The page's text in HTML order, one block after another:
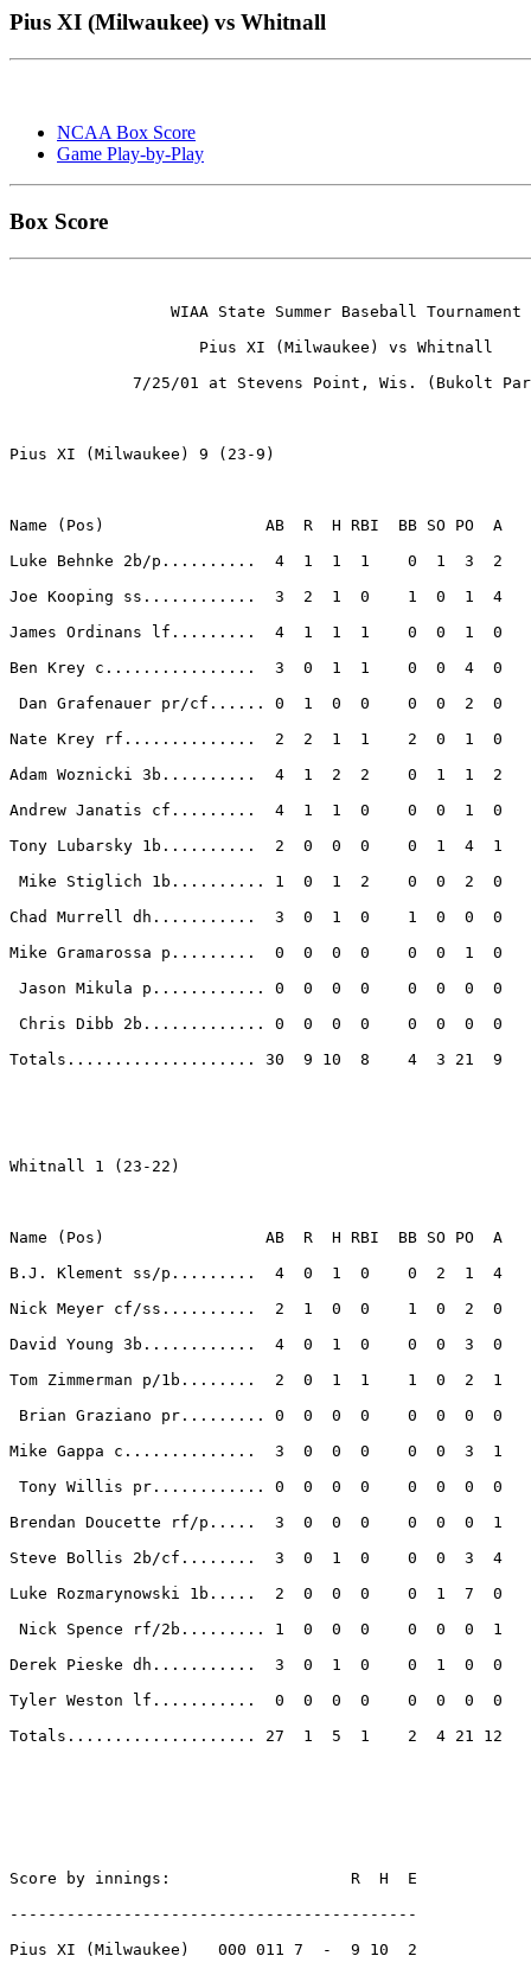
Pius XI (Milwaukee) vs Whitnall
NCAA Box Score
Game Play-by-Play
Box Score
                 WIAA State Summer Baseball Tournament
                    Pius XI (Milwaukee) vs Whitnall
7/25/01 at Stevens Point, Wis. (Bukolt
Pius XI (Milwaukee) 9 (23-9)
Name (Pos)                 AB  R  H RBI  BB SO PO  A
Luke Behnke 2b/p..........  4  1  1  1    0  1  3  2
Joe Kooping ss............  3  2  1  0    1  0  1  4
James Ordinans lf.........  4  1  1  1    0  0  1  0
Ben Krey c................  3  0  1  1    0  0  4  0
Dan Grafenauer pr/cf...... 0  1  0  0    0  0  2  0
Nate Krey rf..............  2  2  1  1    2  0  1  0
Adam Woznicki 3b..........  4  1  2  2    0  1  1  2
Andrew Janatis cf.........  4  1  1  0    0  0  1  0
Tony Lubarsky 1b..........  2  0  0  0    0  1  4  1
Mike Stiglich 1b.......... 1  0  1  2    0  0  2  0
Chad Murrell dh...........  3  0  1  0    1  0  0  0
Mike Gramarossa p.........  0  0  0  0    0  0  1  0
Jason Mikula p............ 0  0  0  0    0  0  0  0
Chris Dibb 2b............. 0  0  0  0    0  0  0  0
Totals.................... 30  9 10  8    4  3 21  9
Whitnall 1 (23-22)
Name (Pos)                 AB  R  H RBI  BB SO PO  A
B.J. Klement ss/p.........  4  0  1  0    0  2  1  4
Nick Meyer cf/ss..........  2  1  0  0    1  0  2  0
David Young 3b............  4  0  1  0    0  0  3  0
Tom Zimmerman p/1b........  2  0  1  1    1  0  2  1
Brian Graziano pr......... 0  0  0  0    0  0  0  0
Mike Gappa c..............  3  0  0  0    0  0  3  1
Tony Willis pr............ 0  0  0  0    0  0  0  0
Brendan Doucette rf/p.....  3  0  0  0    0  0  0  1
Steve Bollis 2b/cf........  3  0  1  0    0  0  3  4
Luke Rozmarynowski 1b.....  2  0  0  0    0  1  7  0
Nick Spence rf/2b......... 1  0  0  0    0  0  0  1
Derek Pieske dh...........  3  0  1  0    0  1  0  0
Tyler Weston lf...........  0  0  0  0    0  0  0  0
Totals.................... 27  1  5  1    2  4 21 12
Score by innings:                   R  H  E
-------------------------------------------
Pius XI (Milwaukee)   000 011 7  -  9 10  2